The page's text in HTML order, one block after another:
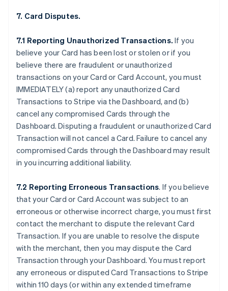
7. Card Disputes.
7.1 Reporting Unauthorized Transactions. If you
believe your Card has been lost or stolen or if you
believe there are fraudulent or unauthorized
transactions on your Card or Card Account, you must
IMMEDIATELY (a) report any unauthorized Card
Transactions to Stripe via the Dashboard, and (b)
cancel any compromised Cards through the
Dashboard. Disputing a fraudulent or unauthorized Card
Transaction will not cancel a Card. Failure to cancel any
compromised Cards through the Dashboard may result
in you incurring additional liability.
7.2 Reporting Erroneous Transactions. If you believe
that your Card or Card Account was subject to an
erroneous or otherwise incorrect charge, you must first
contact the merchant to dispute the relevant Card
Transaction. If you are unable to resolve the dispute
with the merchant, then you may dispute the Card
Transaction through your Dashboard. You must report
any erroneous or disputed Card Transactions to Stripe
within 110 days (or within any extended timeframe